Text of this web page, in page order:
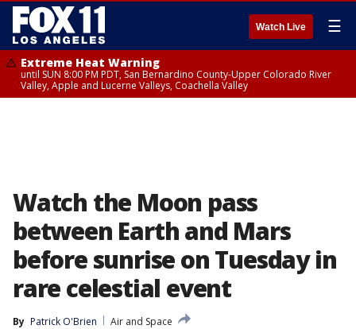
Watch Live ☰
Extreme Heat Warning
until SUN 8:00 PM PDT, San Bernardino County-Upper Colorado River
Valley, Apple and Lucerne Valleys, Coachella Valley
Watch the Moon pass
between Earth and Mars
before sunrise on Tuesday in
rare celestial event
By Patrick O'Brien
Air and Space